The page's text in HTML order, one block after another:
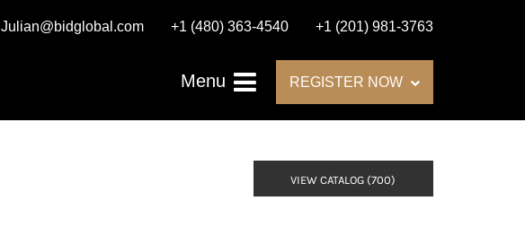
Julian@bidglobal.com +1 (480) 363-4540 +1 (201) 981-3763
Menu REGISTER NOW
VIEW CATALOG (700)